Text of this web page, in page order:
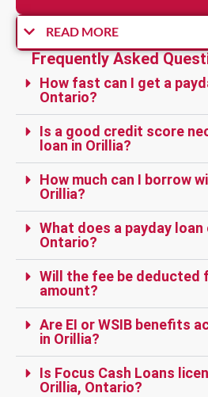
READ MORE
Frequently Asked
How fast can I get a
Ontario?
Is a good credit score
loan in Orillia?
How much can I borrow
Orillia?
What does a payday
Ontario?
Will the fee be deducted
amount?
Are EI or WSIB benefits
in Orillia?
Is Focus Cash Loans
Orillia, Ontario?